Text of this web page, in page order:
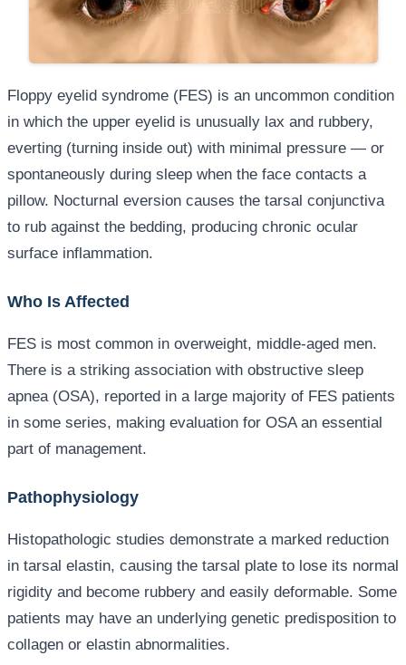
Floppy eyelid syndrome (FES) is an uncommon condition
in which the upper eyelid is unusually lax and rubbery,
everting (turning inside out) with minimal pressure — or
spontaneously during sleep when the face contacts a
pillow. Nocturnal eversion causes the tarsal conjunctiva
to rub against the bedding, producing chronic ocular
surface inflammation.
Who Is Affected
FES is most common in overweight, middle-aged men.
There is a striking association with obstructive sleep
apnea (OSA), reported in a large majority of FES patients
in some series, making evaluation for OSA an essential
part of management.
Pathophysiology
Histopathologic studies demonstrate a marked reduction
in tarsal elastin, causing the tarsal plate to lose its normal
rigidity and become rubbery and easily deformable. Some
patients may have an underlying genetic predisposition to
collagen or elastin abnormalities.